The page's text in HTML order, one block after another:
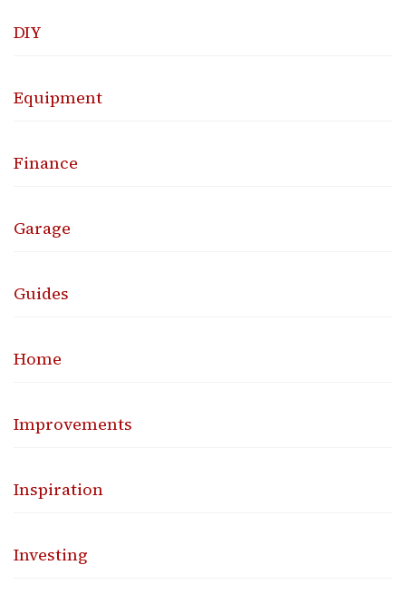
DIY
Equipment
Finance
Garage
Guides
Home
Improvements
Inspiration
Investing